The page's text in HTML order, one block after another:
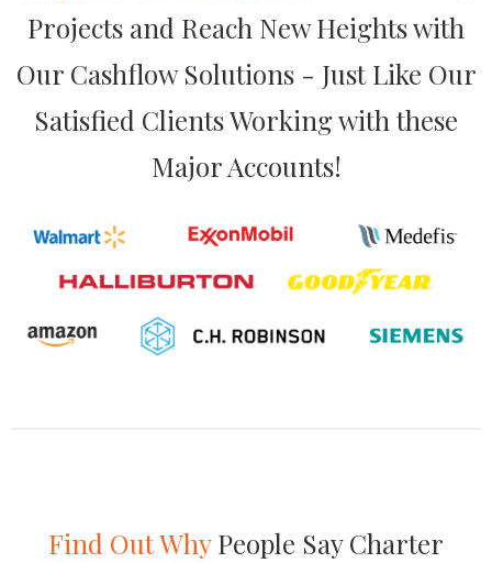
Projects and Reach New Heights with
Our Cashflow Solutions - Just Like Our
Satisfied Clients Working with these
Major Accounts!
Find Out WhyPeople Say Charter